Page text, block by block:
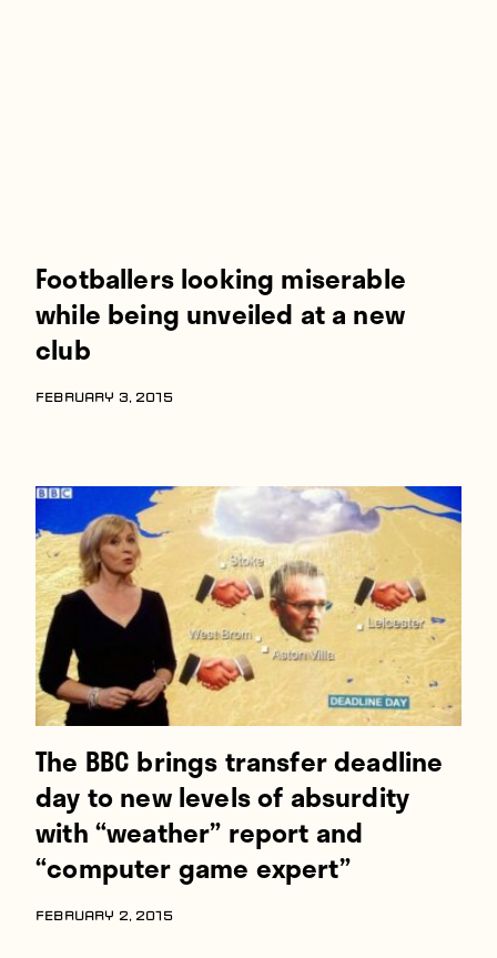
Footballers looking miserable
while being unveiled at a new
club
FEBRUARY 3, 2015
The BBC brings transfer deadline
day to new levels of absurdity
with “weather” report and
“computer game expert”
FEBRUARY 2, 2015